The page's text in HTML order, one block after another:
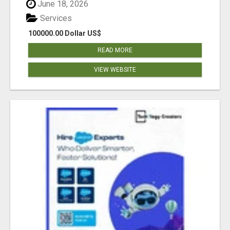
June 18, 2026
100000.00 Dollar US$
Services
READ MORE
VIEW WEBSITE